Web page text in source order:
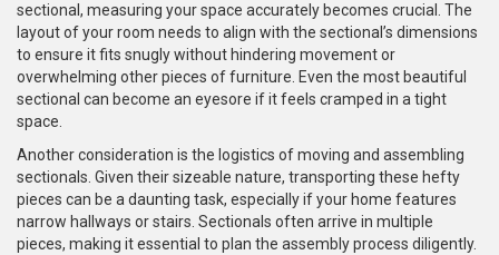
sectional, measuring your space accurately becomes crucial. The
layout of your room needs to align with the sectional’s dimensions
to ensure it fits snugly without hindering movement or
overwhelming other pieces of furniture. Even the most beautiful
sectional can become an eyesore if it feels cramped in a tight
space.
Another consideration is the logistics of moving and assembling
sectionals. Given their sizeable nature, transporting these hefty
pieces can be a daunting task, especially if your home features
narrow hallways or stairs. Sectionals often arrive in multiple
pieces, making it essential to plan the assembly process diligently.